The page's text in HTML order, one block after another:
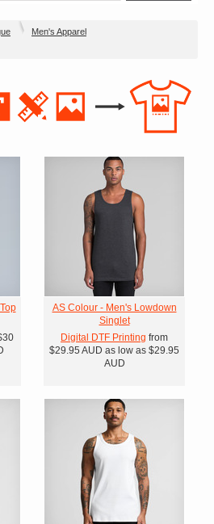
Men's Apparel
AS Colour - Men's Lowdown
Singlet
Digital DTF Printing from
$29.95 AUD as low as $29.95
AUD